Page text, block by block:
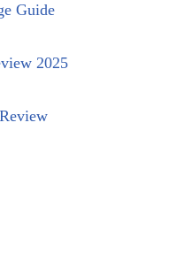
Guide
2025